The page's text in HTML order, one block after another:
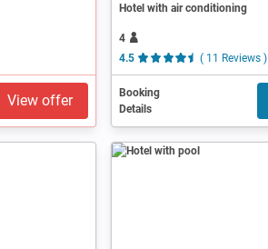
View offer
Hotel with air conditioning
4
4.5
( 11 Reviews )
Booking
Details